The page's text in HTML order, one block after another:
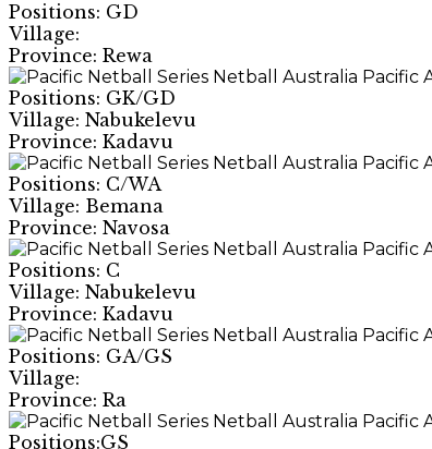
Positions: GD
Village:
Province: Rewa
Positions: GK/GD
Village: Nabukelevu
Province: Kadavu
Positions: C/WA
Village: Bemana
Province: Navosa
Positions: C
Village: Nabukelevu
Province: Kadavu
Positions: GA/GS
Village:
Province: Ra
Positions:GS